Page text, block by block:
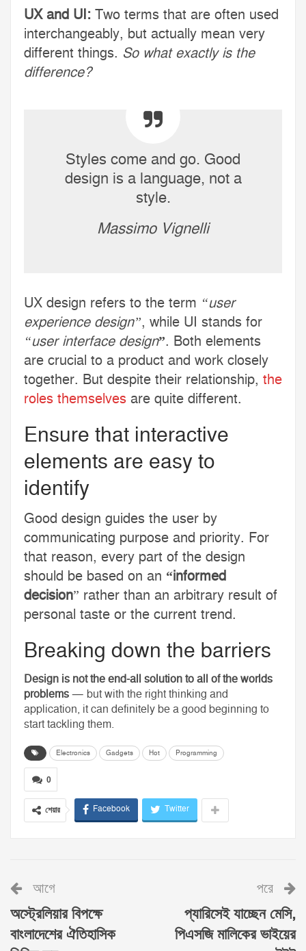
UX and UI: Two terms that are often used
interchangeably, but actually mean very
different things. So what exactly is the
difference?
Styles come and go. Good
design is a language, not a
style.
Massimo Vignelli
UX design refers to the term “user
experience design”, while UI stands for
“user interface design”. Both elements
are crucial to a product and work closely
together. But despite their relationship, the
roles themselves are quite different.
Ensure that interactive
elements are easy to
identify
Good design guides the user by
communicating purpose and priority. For
that reason, every part of the design
should be based on an “informed
decision” rather than an arbitrary result of
personal taste or the current trend.
Breaking down the barriers
Design is not the end-all solution to all of the worlds
problems— but with the right thinking and
application, it can definitely be a good beginning to
start tackling them.
Electronics Gadgets Hot Programming
0
শেয়ার Facebook Twitter
আগে
অস্ট্রেলিয়ার বিপক্ষে
বাংলাদেশের ঐতিহাসিক
পরে
প্যারিসেই যাচ্ছেন মেসি,
পিএসজি মালিকের ভাইয়ের